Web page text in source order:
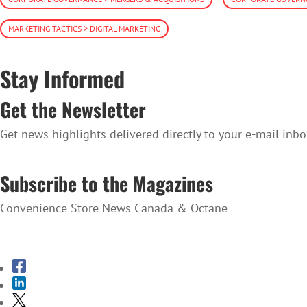
MARKETING TACTICS > DIGITAL MARKETING
Stay Informed
Get the Newsletter
Get news highlights delivered directly to your e-mail
Subscribe to the Magazines
Convenience Store News Canada & Octane